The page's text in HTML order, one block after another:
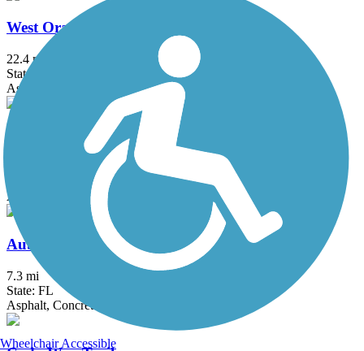
West Orange Trail
22.4 mi
State: FL
Asphalt, Concrete, Dirt, Woodchips
Withlacoochee State Trail
Asphalt, Boardwalk, Concrete
Auburndale TECO Trail
7.3 mi
State: FL
Asphalt, Concrete
Wheelchair Accessible